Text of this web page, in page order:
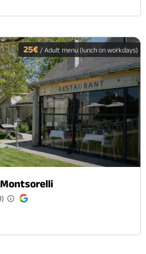
25€ / Adult menu (lunch on workdays)